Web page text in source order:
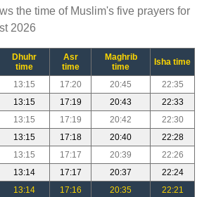
the time of Muslim's five prayers for
2026
Dhuhr
time
Asr
time
Maghrib
time
Isha time
13:15 17:20 20:45
22:35
13:15 17:19 20:43
22:33
13:15 17:19 20:42
22:30
13:15 17:18 20:40
22:28
13:15 17:17 20:39
22:26
13:14 17:17 20:37
22:24
13:14 17:16 20:35
22:21